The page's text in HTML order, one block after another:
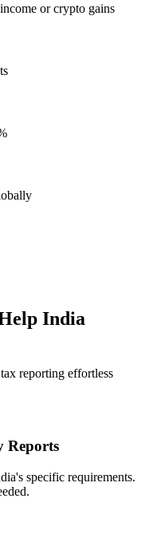
or crypto gains
India
reporting effortless
Reports
specific requirements.